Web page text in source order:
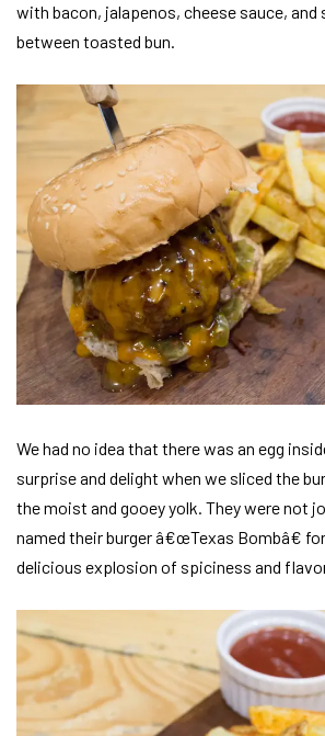
with bacon, jalapenos, cheese sauce, and
between toasted bun.
We had no idea that there was an egg
surprise and delight when we sliced the
the moist and gooey yolk. They were not
named their burger â€œTexas Bombâ€
delicious explosion of spiciness and